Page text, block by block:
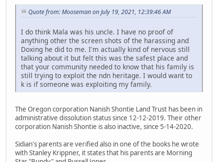
Quote from: Mooseman on July 19, 2021, 12:39:46 AM
I do think Mala was his uncle. I have no proof of
anything other the screen shots of the harassing and
Doxing he did to me. I'm actually kind of nervous still
talking about it but felt this was the safest place and
that your community needed to know that his family is
still trying to exploit the ndn heritage. I would want to
k is if someone was exploiting my family.
The Oregon corporation Nanish Shontie Land Trust has been in
administrative dissolution status since 12-12-2019. Their other
corporation Nanish Shontie is also inactive, since 5-14-2020.
Sidian's parents are verified also in one of the books he wrote
with Stanley Krippner, it states that his parents are Morning